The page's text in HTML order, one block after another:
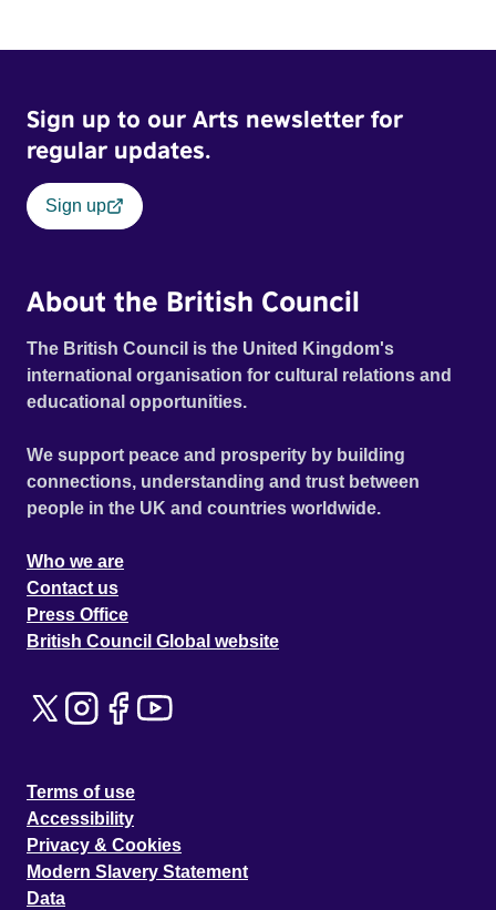
Sign up to our Arts newsletter for
regular updates.
Sign up
About the British Council
The British Council is the United Kingdom's
international organisation for cultural relations and
educational opportunities.
We support peace and prosperity by building
connections, understanding and trust between
people in the UK and countries worldwide.
Who we are
Contact us
Press Office
British Council Global website
Terms of use
Accessibility
Privacy & Cookies
Modern Slavery Statement
Data